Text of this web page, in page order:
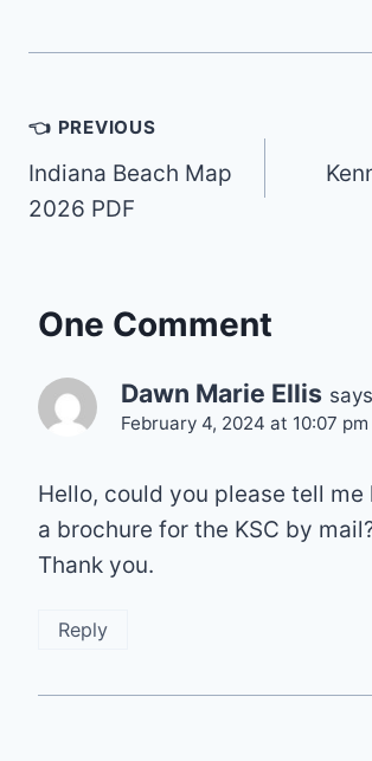
Post
navigation
👈 PREVIOUS
Indiana Beach Map
2026 PDF
One Comment
Dawn Marie Ellis
February 4, 2024 at 10:07 pm
Hello, could you please tell me
a brochure for the KSC by
Thank you.
Reply